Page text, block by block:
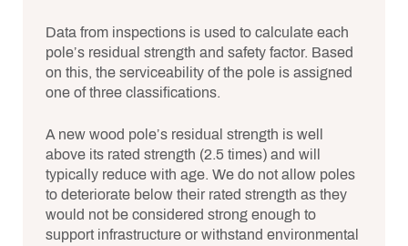
Data from inspections is used to calculate each
pole’s residual strength and safety factor. Based
on this, the serviceability of the pole is assigned
one of three classifications.
A new wood pole’s residual strength is well
above its rated strength (2.5 times) and will
typically reduce with age. We do not allow poles
to deteriorate below their rated strength as they
would not be considered strong enough to
support infrastructure or withstand environmental